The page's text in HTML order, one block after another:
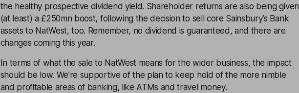
the healthy prospective dividend yield. Shareholder returns are also being given
(at least) a £250mn boost, following the decision to sell core Sainsbury’s Bank
assets to NatWest, too. Remember, no dividend is guaranteed, and there are
changes coming this year.
In terms of what the sale to NatWest means for the wider business, the impact
should be low. We’re supportive of the plan to keep hold of the more nimble
and profitable areas of banking, like ATMs and travel money.